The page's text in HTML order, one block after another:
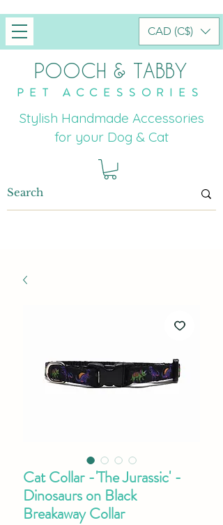
POOCH & TABBY
PET ACCESSORIES
Stylish Handmade Accessories
for your Dog & Cat
CAD (C$)
Cat Collar -'The Jurassic' -
Dinosaurs on Black
Breakaway Collar